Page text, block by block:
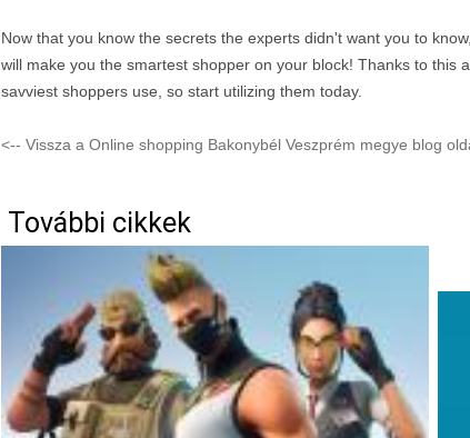
Now that you know the secrets the experts didn't want you to
will make you the smartest shopper on your block! Thanks to this
savviest shoppers use, so start utilizing them today.
<-- Vissza a Online shopping Bakonybél Veszprém megye blog
További cikkek